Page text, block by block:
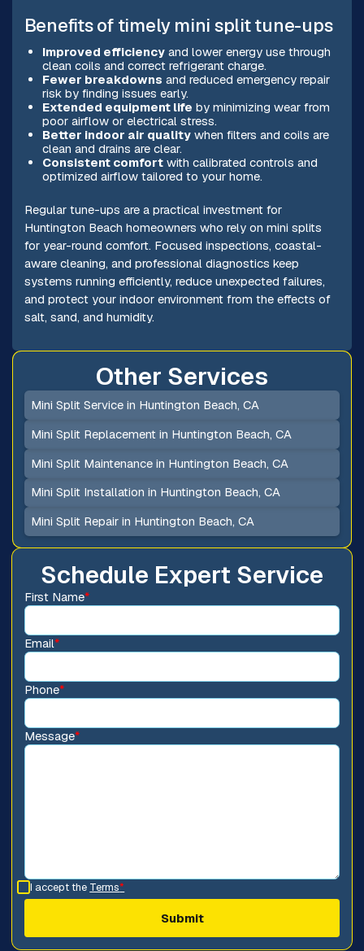
Benefits of timely mini split tune-ups
Improved efficiencyand lower energy use through
clean coils and correct refrigerant charge.
Fewer breakdowns and reduced emergency repair
risk by finding issues early.
Extended equipment life by minimizing wear from
poor airflow or electrical stress.
Better indoor air qualitywhen filters and coils are
clean and drains are clear.
Consistent comfortwith calibrated controls and
optimized airflow tailored to your home.
Regular tune-ups are a practical investment for
Huntington Beach homeowners who rely on mini splits
for year-round comfort. Focused inspections, coastal-
aware cleaning, and professional diagnostics keep
systems running efficiently, reduce unexpected failures,
and protect your indoor environment from the effects of
salt, sand, and humidity.
Schedule Expert Service
First Name*
Email*
Phone*
Message*
I accept the Terms*
Other Services
Mini Split Service in Huntington Beach, CA
Mini Split Replacement in Huntington Beach, CA
Mini Split Maintenance in Huntington Beach, CA
Mini Split Installation in Huntington Beach, CA
Mini Split Repair in Huntington Beach, CA